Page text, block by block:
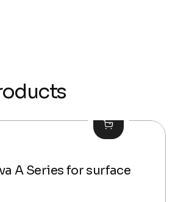
A Series for surface